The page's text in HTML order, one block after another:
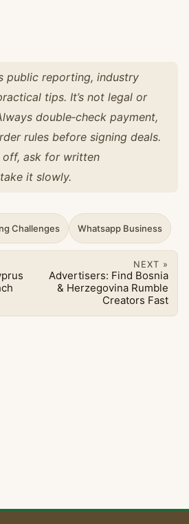
public reporting, industry
tips. It’s not legal or
double‑check payment,
rules before signing deals.
off, ask for written
it slowly.
Challenges Whatsapp Business
NEXT »
Advertisers: Find Bosnia
& Herzegovina Rumble
Creators Fast